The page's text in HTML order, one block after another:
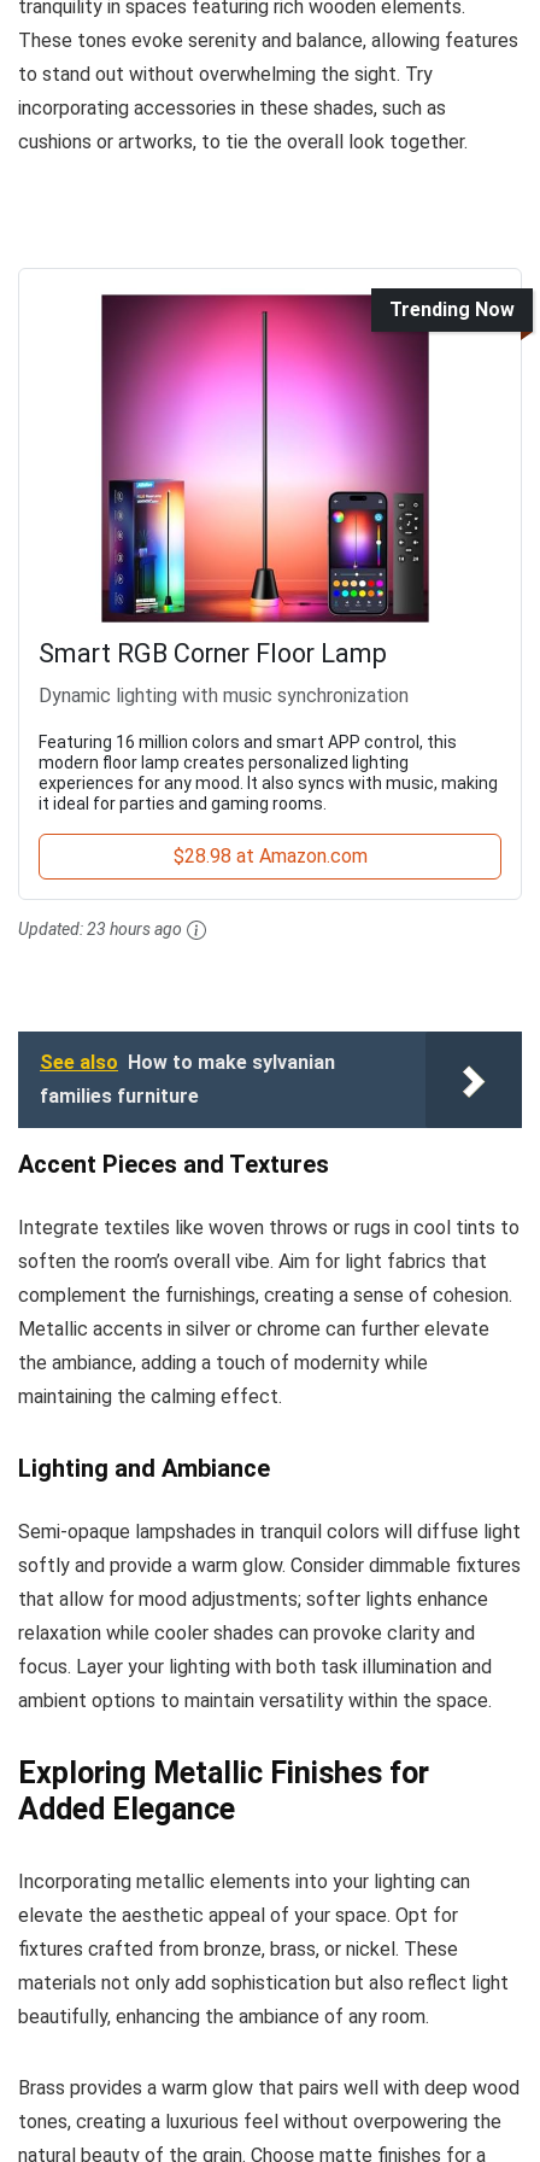
tranquility in spaces featuring rich wooden elements.
These tones evoke serenity and balance, allowing features
to stand out without overwhelming the sight. Try
incorporating accessories in these shades, such as
cushions or artworks, to tie the overall look together.
Trending Now
Smart RGB Corner Floor Lamp
Dynamic lighting with music synchronization
Featuring 16 million colors and smart APP control, this
modern floor lamp creates personalized lighting
experiences for any mood. It also syncs with music, making
it ideal for parties and gaming rooms.
$28.98 at Amazon.com
Updated:23 hours ago
See also
How to make sylvanian
families furniture
Accent Pieces and Textures
Integrate textiles like woven throws or rugs in cool tints to
soften the room’s overall vibe. Aim for light fabrics that
complement the furnishings, creating a sense of cohesion.
Metallic accents in silver or chrome can further elevate
the ambiance, adding a touch of modernity while
maintaining the calming effect.
Lighting and Ambiance
Semi-opaque lampshades in tranquil colors will diffuse light
softly and provide a warm glow. Consider dimmable fixtures
that allow for mood adjustments; softer lights enhance
relaxation while cooler shades can provoke clarity and
focus. Layer your lighting with both task illumination and
ambient options to maintain versatility within the space.
Exploring Metallic Finishes for
Added Elegance
Incorporating metallic elements into your lighting can
elevate the aesthetic appeal of your space. Opt for
fixtures crafted from bronze, brass, or nickel. These
materials not only add sophistication but also reflect light
beautifully, enhancing the ambiance of any room.
Brass provides a warm glow that pairs well with deep wood
tones, creating a luxurious feel without overpowering the
natural beauty of the grain. Choose matte finishes for a